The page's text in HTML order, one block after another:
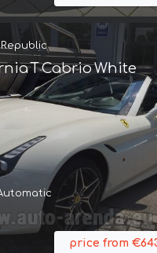
T Cabrio White
price from